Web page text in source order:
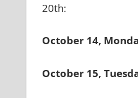
20th:
October 14,
October 15,